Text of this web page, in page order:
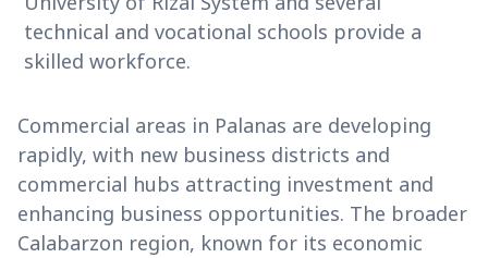
technical and vocational schools provide a
skilled workforce.
Commercial areas in Palanas are developing
rapidly, with new business districts and
commercial hubs attracting investment and
enhancing business opportunities. The broader
Calabarzon region, known for its economic